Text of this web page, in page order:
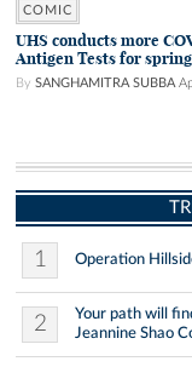
COMIC
UHS conducts more
Antigen Tests for
By SANGHAMITRA SUBBA
1 Operation
2
Your path will
Jeannine Shao